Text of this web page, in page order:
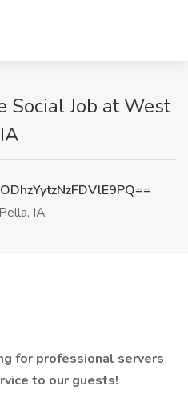
Social Job at West
Pella, IA
for professional servers
to our guests!